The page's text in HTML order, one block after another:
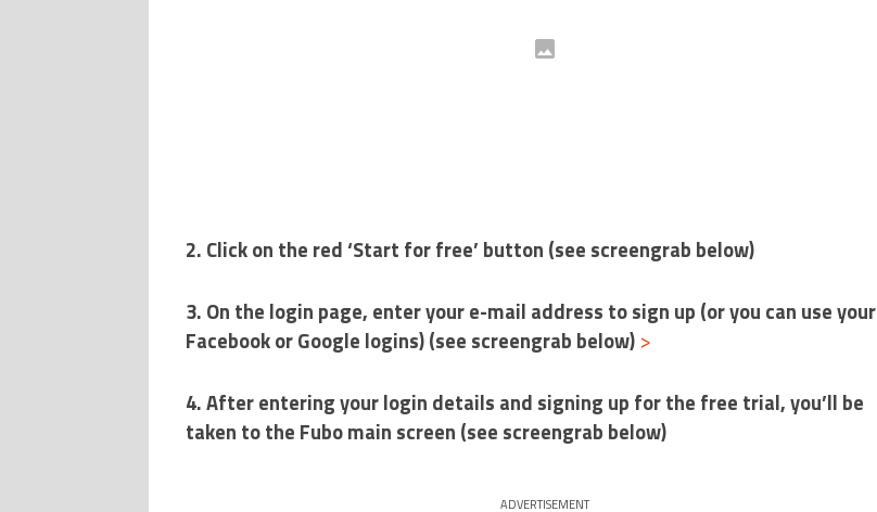
2. Click on the red ‘Start for free’ button (see screengrab below)
3. On the login page, enter your e-mail address to sign up (or you can use your
Facebook or Google logins) (see screengrab below) >
4. After entering your login details and signing up for the free trial, you’ll be
taken to the Fubo main screen (see screengrab below)
ADVERTISEMENT